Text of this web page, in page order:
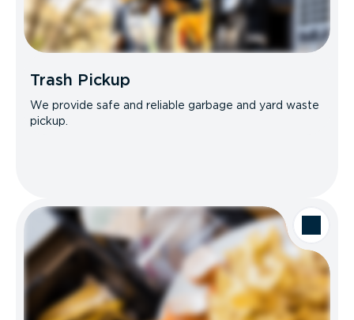
Trash Pickup
We provide safe and reliable garbage and yard waste
pickup.